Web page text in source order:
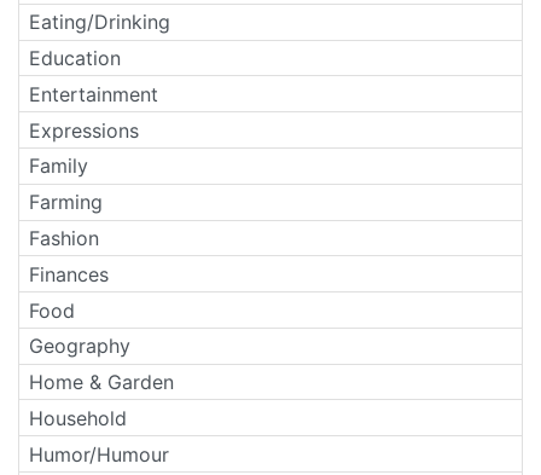
Eating/Drinking
Education
Entertainment
Expressions
Family
Farming
Fashion
Finances
Food
Geography
Home & Garden
Household
Humor/Humour